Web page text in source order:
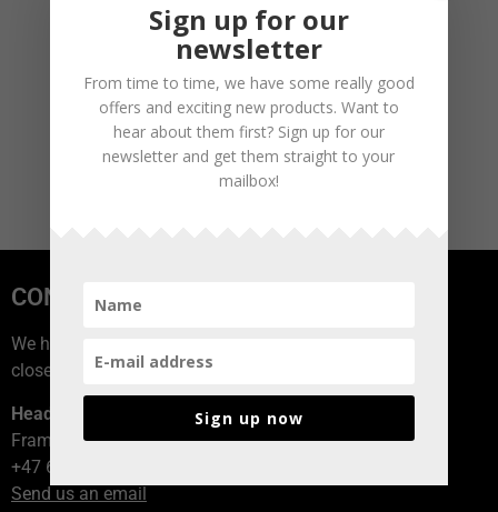
CONTACT US
We have branches all over Norway, contact the branch
closest to you!
Head office
Framvegen 2, 2264 Grinder
+47 62 94 54 40
Send us an email
Sign up for our
newsletter
From time to time, we have some really good
offers and exciting new products. Want to
hear about them first? Sign up for our
newsletter and get them straight to your
mailbox!
Sign up now